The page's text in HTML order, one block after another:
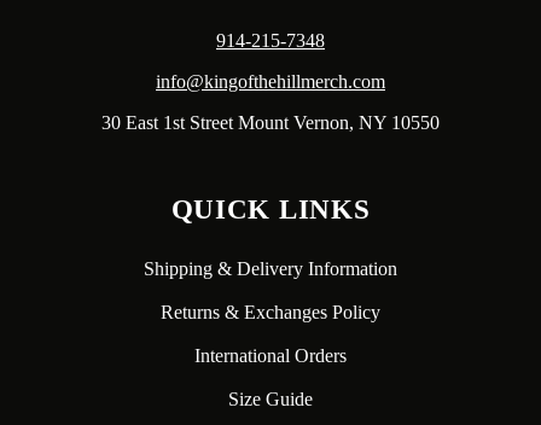
914-215-7348
info@kingofthehillmerch.com
30 East 1st Street Mount Vernon, NY 10550
QUICK LINKS
Shipping & Delivery Information
Returns & Exchanges Policy
International Orders
Size Guide